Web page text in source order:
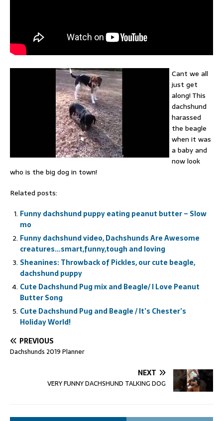
Cant we all
just get
along! This
dachshund
harassed
the beagle
when it was
a baby and
now look
who is the big dog in town!
Related posts:
Funny dachshund puppy eating peanut butter – Slow
mo
Funny dachshund video, Dachshunds Are Awesome
creatures…smart,funny,tough and loving
Sheanines: Throwback of Pickles, our cute beagle,
dachshund puppy
Cute Dachshund Pug mix and Beagle/ I Love Peanut
Butter Song
Cute Dachshund Pug and Beagle / It’s Chester’s
Holiday World!
PREVIOUS
Dachshunds 2019 Planner
NEXT
VERY FUNNY DACHSHUND TALKING DOG